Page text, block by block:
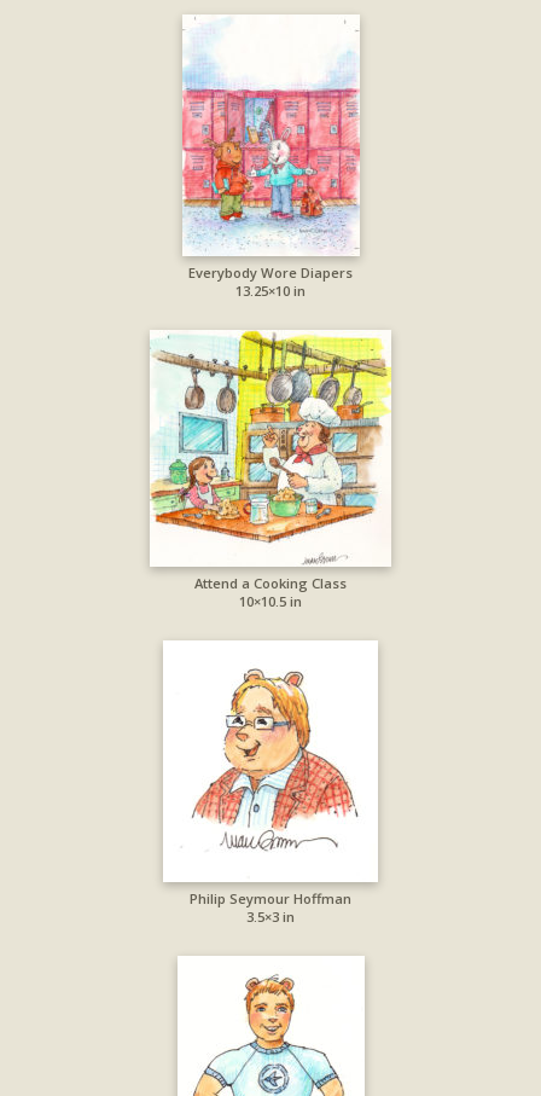
Everybody Wore Diapers
13.25×10 in
Attend a Cooking Class
10×10.5 in
Philip Seymour Hoffman
3.5×3 in